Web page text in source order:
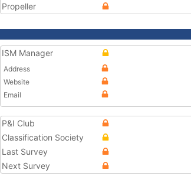
Propeller
ISM Manager
Address
Website
Email
P&I Club
Classification Society
Last Survey
Next Survey